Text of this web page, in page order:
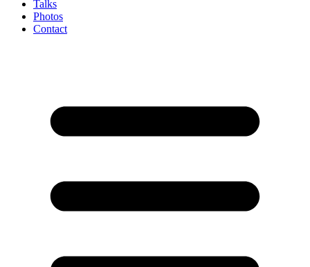
Talks
Photos
Contact